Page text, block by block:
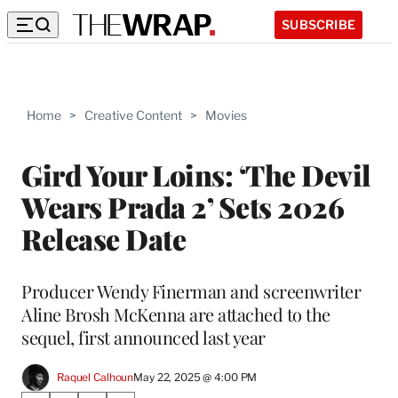
SUBSCRIBE
Home > Creative Content > Movies
Gird Your Loins: ‘The Devil
Wears Prada 2’ Sets 2026
Release Date
Producer Wendy Finerman and screenwriter
Aline Brosh McKenna are attached to the
sequel, first announced last year
Raquel CalhounMay 22, 2025 @ 4:00 PM